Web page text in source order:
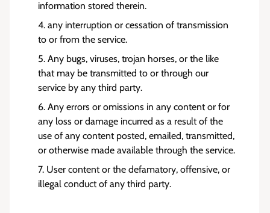
information stored therein.
any interruption or cessation of transmission
to or from the service.
Any bugs, viruses, trojan horses, or the like
that may be transmitted to or through our
service by any third party.
Any errors or omissions in any content or for
any loss or damage incurred as a result of the
use of any content posted, emailed, transmitted,
or otherwise made available through the service.
User content or the defamatory, offensive, or
illegal conduct of any third party.